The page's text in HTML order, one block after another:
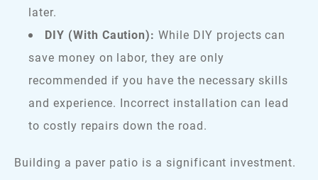
later.
DIY (With Caution): While DIY projects can
save money on labor, they are only
recommended if you have the necessary skills
and experience. Incorrect installation can lead
to costly repairs down the road.
Building a paver patio is a significant investment.